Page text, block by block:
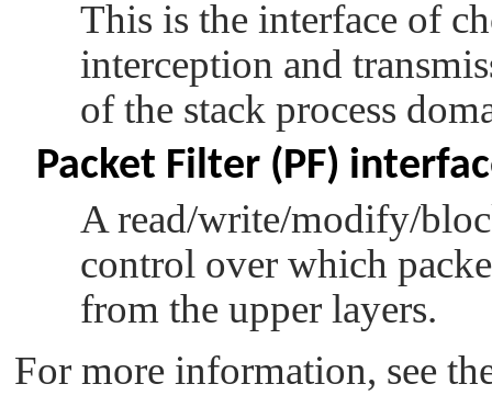
This is the interface of
interception and
of the stack process
Packet Filter (PF)
A read/write/modify/
control over which
from the upper layers.
For more information, see